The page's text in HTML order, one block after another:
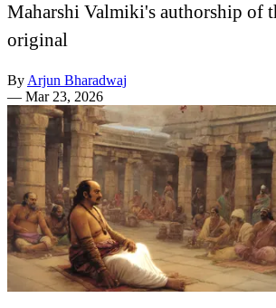
Maharshi Valmiki's authorship of
original
By Arjun Bharadwaj
— Mar 23, 2026